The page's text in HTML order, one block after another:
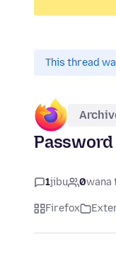
This thread
1jibu 0wana
Firefox